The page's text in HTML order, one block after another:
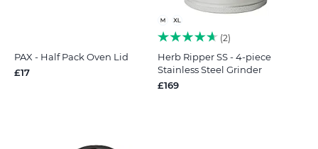
PAX - Half Pack Oven Lid
£17
2
Herb Ripper SS - 4-piece
Stainless Steel Grinder
£169